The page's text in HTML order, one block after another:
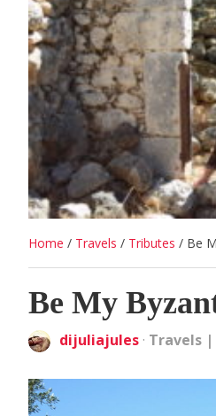
Home / Travels / Tributes / Be
Be My
dijuliajules · Travels |